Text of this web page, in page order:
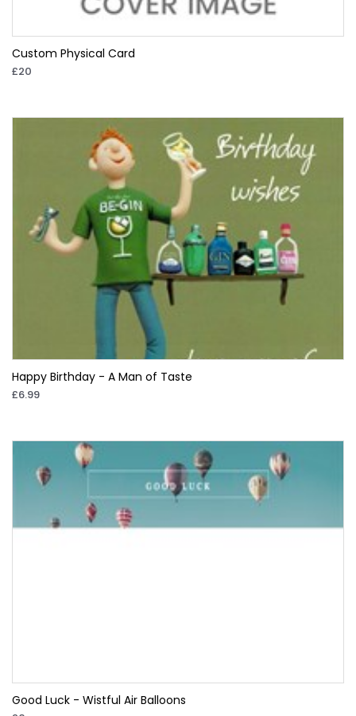
Custom Physical Card
£20
Happy Birthday - A Man of Taste
£6.99
Good Luck - Wistful Air Balloons